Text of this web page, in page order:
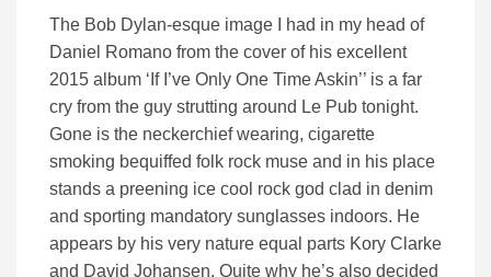
The Bob Dylan-esque image I had in my head of
Daniel Romano from the cover of his excellent
2015 album ‘If I’ve Only One Time Askin’’ is a far
cry from the guy strutting around Le Pub tonight.
Gone is the neckerchief wearing, cigarette
smoking bequiffed folk rock muse and in his place
stands a preening ice cool rock god clad in denim
and sporting mandatory sunglasses indoors. He
appears by his very nature equal parts Kory Clarke
and David Johansen. Quite why he’s also decided